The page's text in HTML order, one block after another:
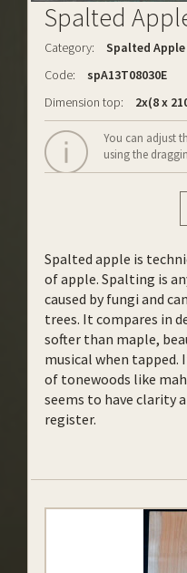
Spalted
Category:
Spalted Apple
Code:
spA13T08030E
Dimension top:
2x(8 x
You can adjust
using the
Spalted apple is
of apple. Spalting is
caused by fungi and
trees. It compares in
softer than maple,
musical when tapped.
of tonewoods like
seems to have clarity
register.